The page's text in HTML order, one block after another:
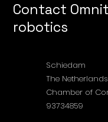
Contact
robotics
Schiedam
The Netherlands
Chamber of
93734859